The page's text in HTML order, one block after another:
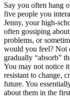
Say you often hang
five people you
Jenny, your high-
often gossiping
problems, or
would you feel?
gradually “absorb”
You may not notice
resistant to change,
future. You
about them in the